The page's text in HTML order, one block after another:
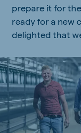
prepare it for
ready for a new
delighted that